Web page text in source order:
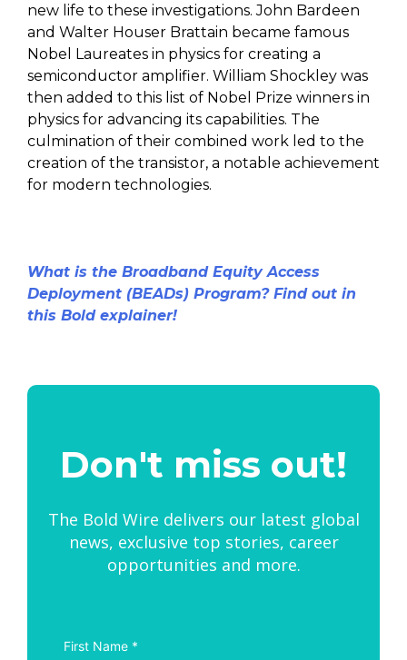
new life to these investigations. John Bardeen
and Walter Houser Brattain became famous
Nobel Laureates in physics for creating a
semiconductor amplifier. William Shockley was
then added to this list of Nobel Prize winners in
physics for advancing its capabilities. The
culmination of their combined work led to the
creation of the transistor, a notable achievement
for modern technologies.
What is the Broadband Equity Access
Deployment (BEADs) Program? Find out in
this Bold explainer!
Don't miss out!
The Bold Wire delivers our latest global
news, exclusive top stories, career
opportunities and more.